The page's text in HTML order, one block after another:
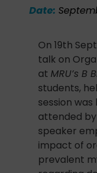
Date:
On 19th
talk on
atMRU’s B
students,
session was
attended
speaker
impact of
prevalent